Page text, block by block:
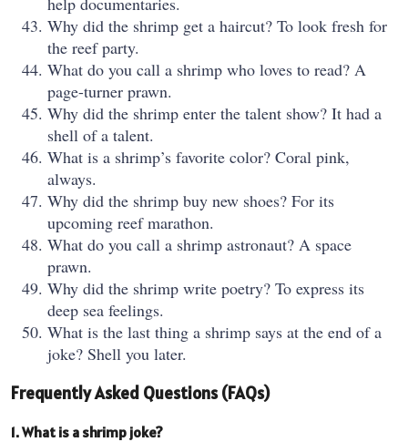
Why did the shrimp get a haircut? To look fresh for
the reef party.
What do you call a shrimp who loves to read? A
page-turner prawn.
Why did the shrimp enter the talent show? It had a
shell of a talent.
What is a shrimp’s favorite color? Coral pink,
always.
Why did the shrimp buy new shoes? For its
upcoming reef marathon.
What do you call a shrimp astronaut? A space
prawn.
Why did the shrimp write poetry? To express its
deep sea feelings.
What is the last thing a shrimp says at the end of a
joke? Shell you later.
Frequently Asked Questions (FAQs)
1. What is a shrimp joke?